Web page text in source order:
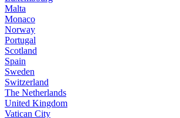
Malta
Monaco
Norway
Portugal
Scotland
Spain
Sweden
Switzerland
The Netherlands
United Kingdom
Vatican City